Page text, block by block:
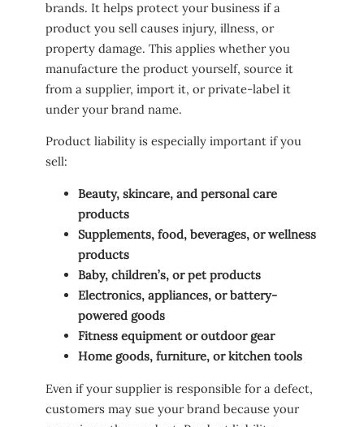
brands. It helps protect your business if a
product you sell causes injury, illness, or
property damage. This applies whether you
manufacture the product yourself, source it
from a supplier, import it, or private-label it
under your brand name.
Product liability is especially important if you
sell:
Beauty, skincare, and personal care
products
Supplements, food, beverages, or wellness
products
Baby, children’s, or pet products
Electronics, appliances, or battery-
powered goods
Fitness equipment or outdoor gear
Home goods, furniture, or kitchen tools
Even if your supplier is responsible for a defect,
customers may sue your brand because your